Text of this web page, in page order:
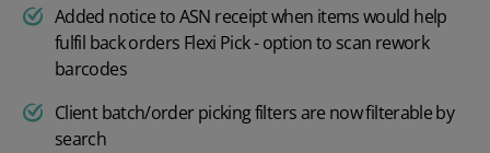
Added notice to ASN receipt when items would help
fulfil back orders Flexi Pick - option to scan rework
barcodes
Client batch/order picking filters are now filterable by
search